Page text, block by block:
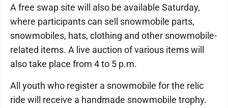
A free swap site will also be available Saturday,
where participants can sell snowmobile parts,
snowmobiles, hats, clothing and other snowmobile-
related items. A live auction of various items will
also take place from 4 to 5 p.m.
All youth who register a snowmobile for the relic
ride will receive a handmade snowmobile trophy.